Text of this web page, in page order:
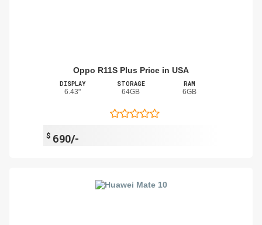
Oppo R11S Plus Price in USA
DISPLAY
6.43"
STORAGE
64GB
RAM
6GB
$ 690/-